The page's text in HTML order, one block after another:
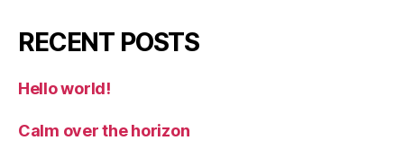
RECENT POSTS
Hello world!
Calm over the horizon